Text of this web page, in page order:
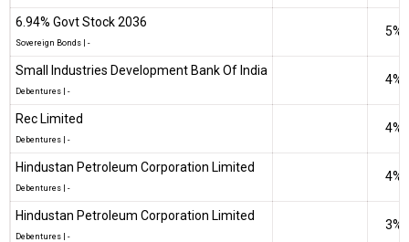
6.94% Govt Stock 2036
Sovereign Bonds -
5%
Small Industries Development Bank Of India
Debentures -
4%
Rec Limited
Debentures -
4%
Hindustan Petroleum Corporation Limited
Debentures -
4%
Hindustan Petroleum Corporation Limited
Debentures -
3%